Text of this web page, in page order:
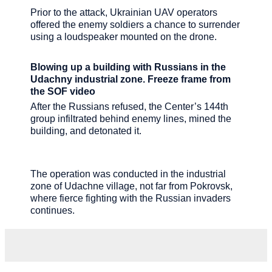
Prior to the attack, Ukrainian UAV operators
offered the enemy soldiers a chance to surrender
using a loudspeaker mounted on the drone.
Blowing up a building with Russians in the
Udachny industrial zone. Freeze frame from
the SOF video
After the Russians refused, the Center’s 144th
group infiltrated behind enemy lines, mined the
building, and detonated it.
The operation was conducted in the industrial
zone of Udachne village, not far from Pokrovsk,
where fierce fighting with the Russian invaders
continues.